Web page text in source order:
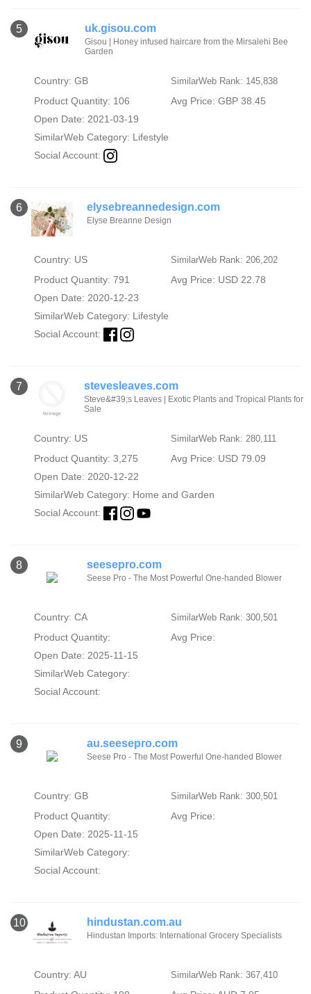
5 uk.gisou.com
Gisou | Honey infused haircare from the Mirsalehi Bee
Garden
Country: GB SimilarWeb Rank: 145,838
Product Quantity: 106
Avg Price: GBP 38.45
Open Date: 2021-03-19
SimilarWeb Category: Lifestyle
Social Account:
6 elysebreannedesign.com
Elyse Breanne Design
Country: US SimilarWeb Rank: 206,202
Product Quantity: 791
Avg Price: USD 22.78
Open Date: 2020-12-23
SimilarWeb Category: Lifestyle
Social Account:
7 stevesleaves.com
Steve&#39;s Leaves | Exotic Plants and Tropical Plants for
Sale
Country: US SimilarWeb Rank: 280,111
Product Quantity: 3,275
Avg Price: USD 79.09
Open Date: 2020-12-22
SimilarWeb Category: Home and Garden
Social Account:
8 seesepro.com
Seese Pro - The Most Powerful One-handed Blower
Country: CA SimilarWeb Rank: 300,501
Product Quantity:
Avg Price:
Open Date: 2025-11-15
SimilarWeb Category:
Social Account:
9 au.seesepro.com
Seese Pro - The Most Powerful One-handed Blower
Country: GB SimilarWeb Rank: 300,501
Product Quantity:
Avg Price:
Open Date: 2025-11-15
SimilarWeb Category:
Social Account:
10 hindustan.com.au
Hindustan Imports: International Grocery Specialists
Country: AU SimilarWeb Rank: 367,410